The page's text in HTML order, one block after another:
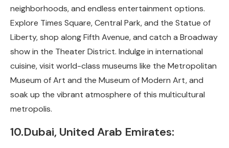
neighborhoods, and endless entertainment options.
Explore Times Square, Central Park, and the Statue of
Liberty, shop along Fifth Avenue, and catch a Broadway
show in the Theater District. Indulge in international
cuisine, visit world-class museums like the Metropolitan
Museum of Art and the Museum of Modern Art, and
soak up the vibrant atmosphere of this multicultural
metropolis.
10.Dubai, United Arab Emirates: